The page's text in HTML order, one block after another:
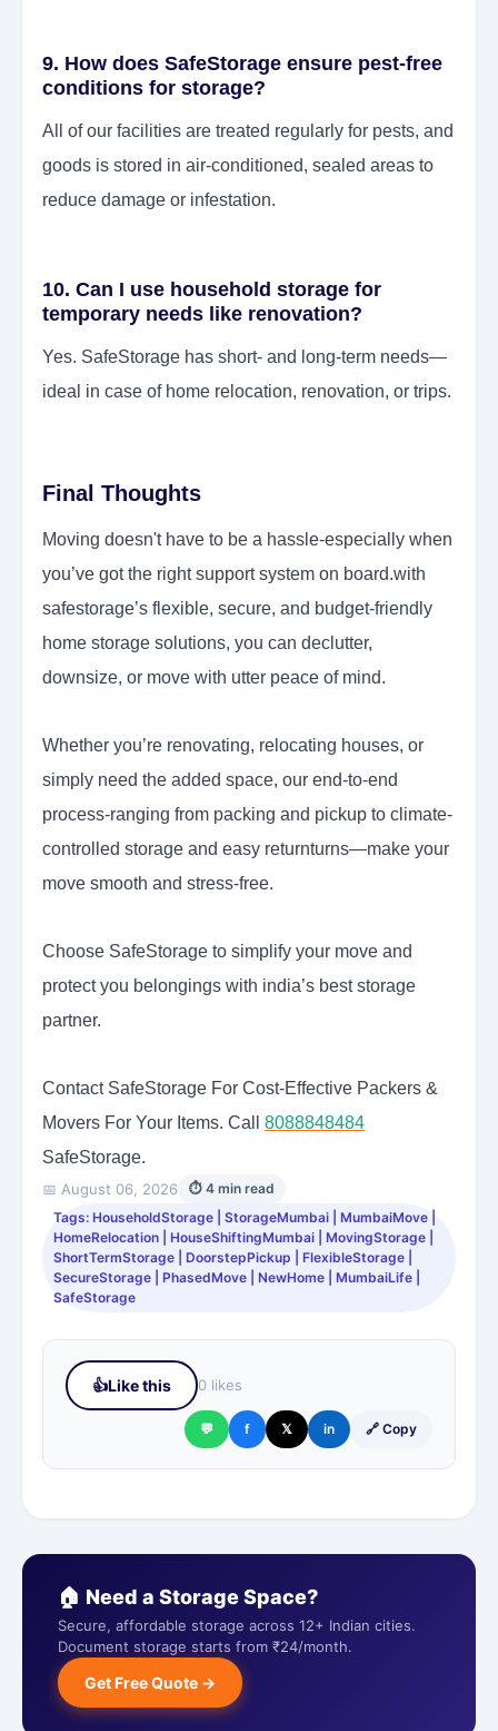
9. How does SafeStorage ensure pest-free
conditions for storage?
All of our facilities are treated regularly for pests, and
goods is stored in air-conditioned, sealed areas to
reduce damage or infestation.
10. Can I use household storage for
temporary needs like renovation?
Yes. SafeStorage has short- and long-term needs—
ideal in case of home relocation, renovation, or trips.
Final Thoughts
Moving doesn't have to be a hassle-especially when
you’ve got the right support system on board.with
safestorage’s flexible, secure, and budget-friendly
home storage solutions, you can declutter,
downsize, or move with utter peace of mind.
Whether you’re renovating, relocating houses, or
simply need the added space, our end-to-end
process-ranging from packing and pickup to climate-
controlled storage and easy returnturns—make your
move smooth and stress-free.
Choose SafeStorage to simplify your move and
protect you belongings with india’s best storage
partner.
Contact SafeStorage For Cost-Effective Packers &
Movers For Your Items. Call 8088848484
SafeStorage.
📅 August 06, 2026
⏱ 4 min read
Tags: HouseholdStorage | StorageMumbai | MumbaiMove |
HomeRelocation | HouseShiftingMumbai | MovingStorage |
ShortTermStorage | DoorstepPickup | FlexibleStorage |
SecureStorage | PhasedMove | NewHome | MumbaiLife |
SafeStorage
👍Like this 0 likes
💬 f 𝕏 in 🔗 Copy
🏠 Need a Storage Space?
Secure, affordable storage across 12+ Indian cities.
Document storage starts from ₹24/month.
Get Free Quote →